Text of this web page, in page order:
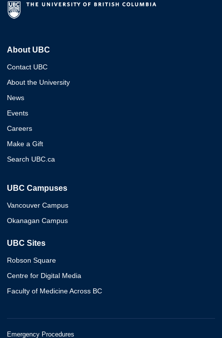
About UBC
Contact UBC
About the University
News
Events
Careers
Make a Gift
Search UBC.ca
UBC Campuses
Vancouver Campus
Okanagan Campus
UBC Sites
Robson Square
Centre for Digital Media
Faculty of Medicine Across BC
Emergency Procedures